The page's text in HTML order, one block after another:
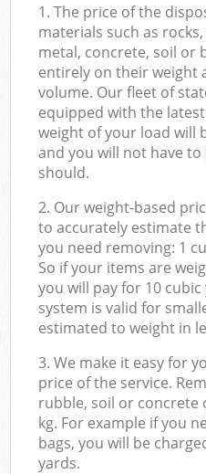
1. The price of the
materials such as
metal, concrete, soil or
entirely on their weight
volume. Our fleet of
equipped with the
weight of your load will
and you will not have
should.
2. Our weight-based
to accurately estimate
you need removing: 1
So if your items are
you will pay for 10
system is valid for
estimated to weight in
3. We make it easy for
price of the service.
rubble, soil or concrete
kg. For example if you
bags, you will be
yards.